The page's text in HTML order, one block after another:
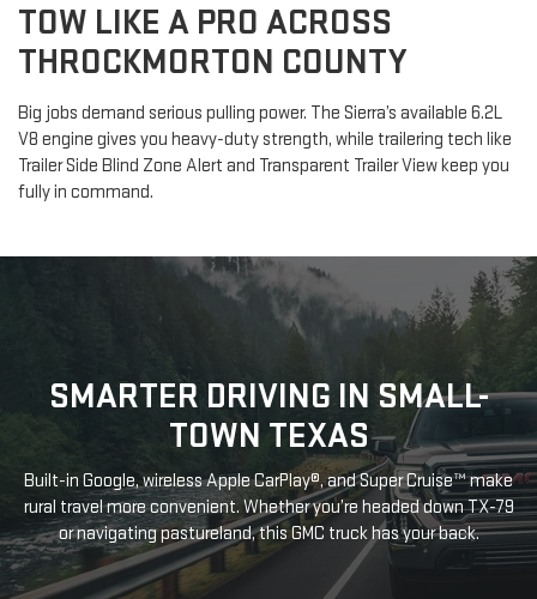
TOW LIKE A PRO ACROSS
THROCKMORTON COUNTY
Big jobs demand serious pulling power. The Sierra’s available 6.2L
V8 engine gives you heavy-duty strength, while trailering tech like
Trailer Side Blind Zone Alert and Transparent Trailer View keep you
fully in command.
SMARTER DRIVING IN SMALL-
TOWN TEXAS
Built-in Google, wireless Apple CarPlay®, and Super Cruise™ make
rural travel more convenient. Whether you’re headed down TX-79
or navigating pastureland, this GMC truck has your back.